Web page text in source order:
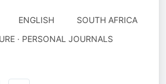
ENGLISH
SOUTH AFRICA
· PERSONAL JOURNALS